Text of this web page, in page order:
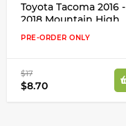
Toyota Tacoma 2016 -
2018 Mountain High
Cast Vinyl Decal
Sticker Many Colors
PRE-ORDER ONLY
$17
$8.70